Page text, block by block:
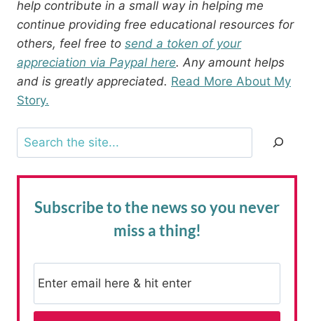
help contribute in a small way in helping me
continue providing free educational resources for
others, feel free to send a token of your
appreciation via Paypal here. Any amount helps
and is greatly appreciated. Read More About My
Story.
Search
Subscribe to the newsso you never
miss a thing!